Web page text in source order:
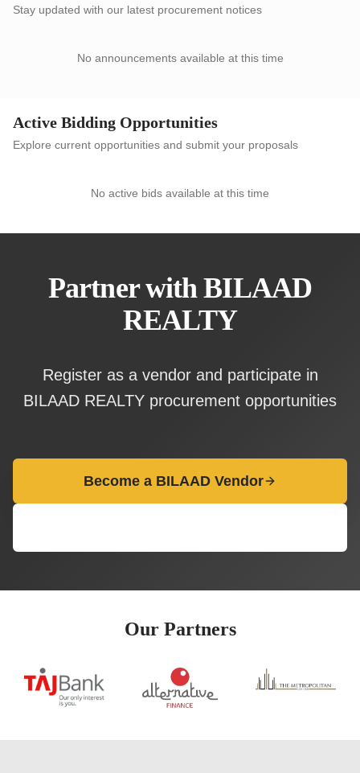
Stay updated with our latest procurement notices
No announcements available at this time
Active Bidding Opportunities
Explore current opportunities and submit your proposals
No active bids available at this time
Partner with BILAAD
REALTY
Register as a vendor and participate in
BILAAD REALTY procurement opportunities
Become a BILAAD Vendor
Our Partners
slide